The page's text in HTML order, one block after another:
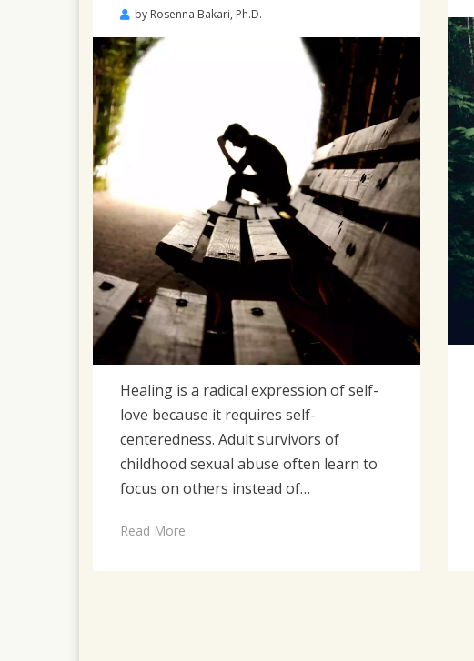
by Rosenna Bakari, Ph.D.
Healing is a radical expression of self-
love because it requires self-
centeredness. Adult survivors of
childhood sexual abuse often learn to
focus on others instead of…
Read More